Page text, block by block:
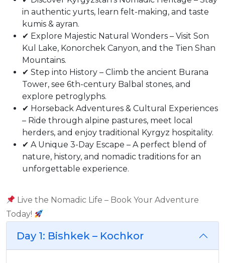
in authentic yurts, learn felt-making, and taste
kumis & ayran.
✔ Explore Majestic Natural Wonders – Visit Son
Kul Lake, Konorchek Canyon, and the Tien Shan
Mountains.
✔ Step into History – Climb the ancient Burana
Tower, see 6th-century Balbal stones, and
explore petroglyphs.
✔ Horseback Adventures & Cultural Experiences
– Ride through alpine pastures, meet local
herders, and enjoy traditional Kyrgyz hospitality.
✔ A Unique 3-Day Escape – A perfect blend of
nature, history, and nomadic traditions for an
unforgettable experience.
Live the Nomadic Life – Book Your Adventure
Today!
Day 1: Bishkek – Kochkor